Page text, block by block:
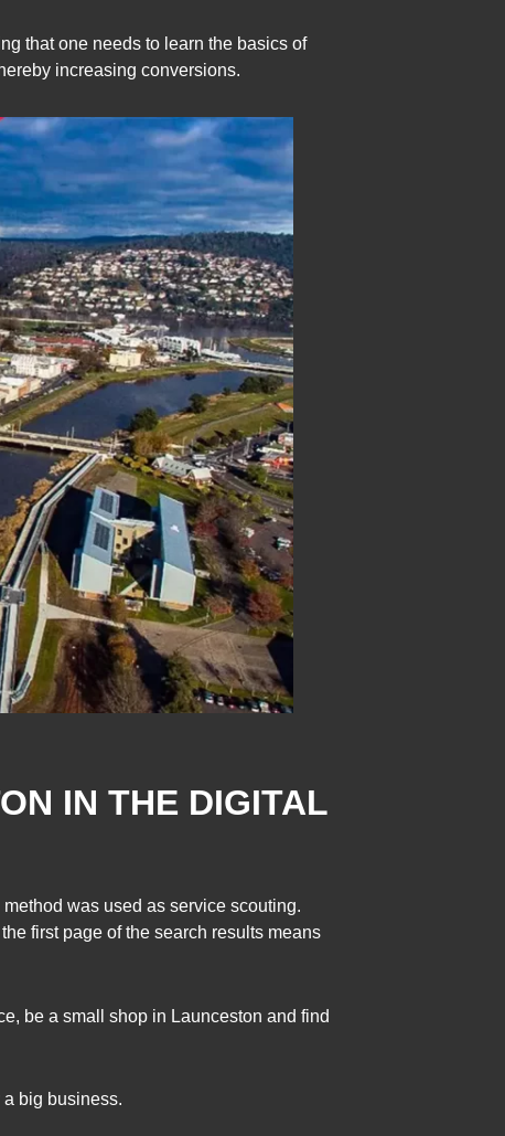
that one needs to learn the basics of
increasing conversions.
IN THE DIGITAL
was used as service scouting.
first page of the search results means
be a small shop in Launceston and find
big business.